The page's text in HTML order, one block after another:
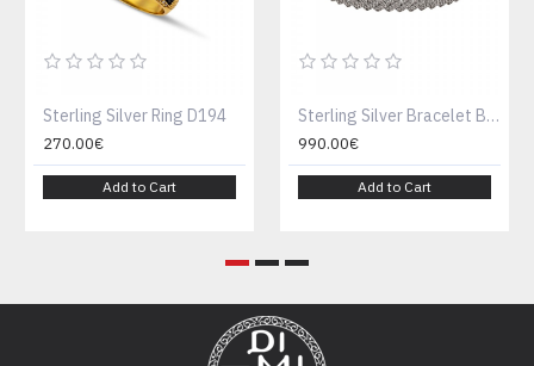
Sterling Silver Ring D194
270.00€
Add to Cart
Sterling Silver Bracelet B189-1
990.00€
Add to Cart